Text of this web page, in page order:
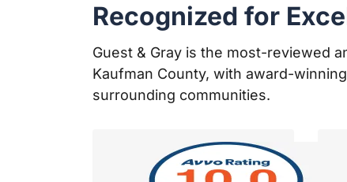
Recognized for
Guest & Gray is the most-reviewed
Kaufman County, with award-
surrounding communities.